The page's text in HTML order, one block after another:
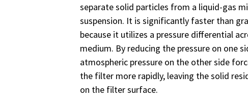
separate solid particles from a liquid-gas
suspension. It is significantly faster than
because it utilizes a pressure differential
medium. By reducing the pressure on one
atmospheric pressure on the other side
the filter more rapidly, leaving the solid
on the filter surface.